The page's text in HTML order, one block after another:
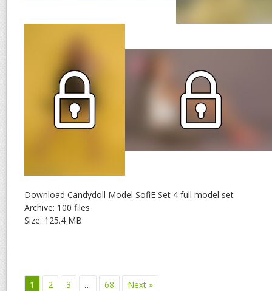
Download Candydoll Model SofiE Set 4 full model set
Archive: 100 files
Size: 125.4 MB
1 2 3 … 68 Next »